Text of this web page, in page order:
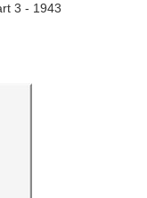
3 - 1943